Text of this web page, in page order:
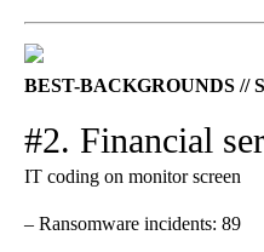
BEST-BACKGROUNDS //
#2. Financial
IT coding on monitor screen
– Ransomware incidents: 89